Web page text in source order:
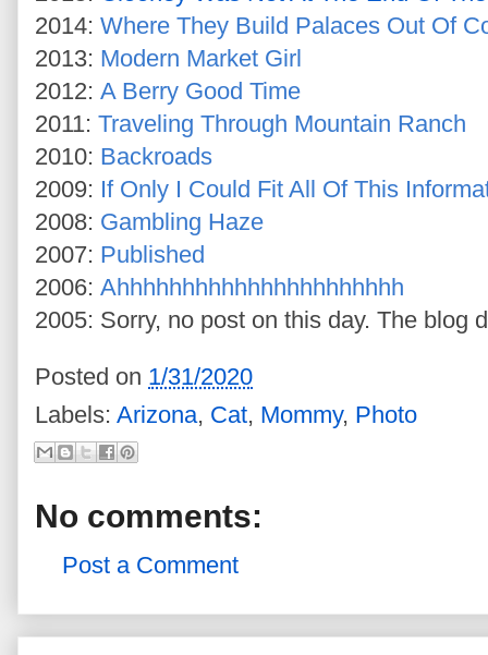
2014: Where They Build Palaces Out Of
2013: Modern Market Girl
2012: A Berry Good Time
2011: Traveling Through Mountain Ranch
2010: Backroads
2009: If Only I Could Fit All Of This
2008: Gambling Haze
2007: Published
2006: Ahhhhhhhhhhhhhhhhhhhhhh
2005: Sorry, no post on this day. The blog
Posted on 1/31/2020
Labels: Arizona, Cat, Mommy, Photo
No comments:
Post a Comment